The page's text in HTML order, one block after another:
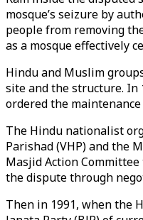
mosque’s seizure by
people from removing
as a mosque effectively
Hindu and Muslim
site and the structure. In
ordered the
The Hindu nationalist
Parishad (VHP) and the
Masjid Action
the dispute through
Then in 1991, when the